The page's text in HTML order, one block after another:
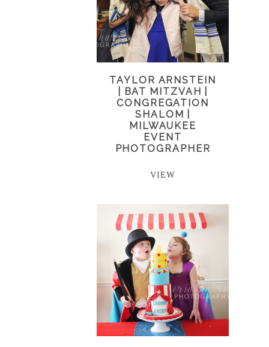
TAYLOR ARNSTEIN
| BAT MITZVAH |
CONGREGATION
SHALOM |
MILWAUKEE
EVENT
PHOTOGRAPHER
VIEW